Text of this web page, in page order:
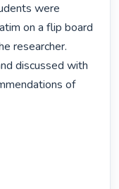
were
on a flip board
researcher.
discussed with
of